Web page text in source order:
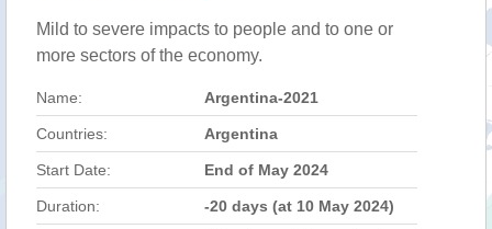
Mild to severe impacts to people and to one or
more sectors of the economy.
Name: Argentina-2021
Countries: Argentina
Start Date: End of May 2024
Duration: -20 days (at 10 May 2024)